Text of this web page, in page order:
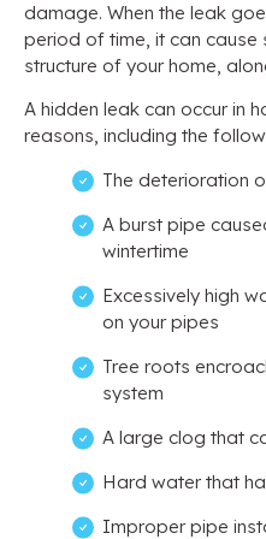
damage. When the leak
period of time, it can cause
structure of your home,
A hidden leak can occur in
reasons, including the
The deterioration
A burst pipe
wintertime
Excessively high
on your pipes
Tree roots
system
A large clog that
Hard water that
Improper pipe